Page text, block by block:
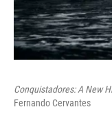
Conquistadores: A New
Fernando Cervantes